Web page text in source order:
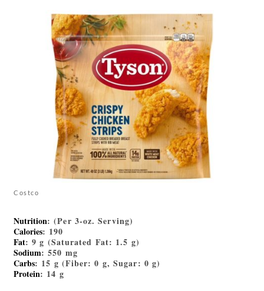
Costco
Nutrition: (Per 3-oz. Serving)
Calories: 190
Fat: 9 g (Saturated Fat: 1.5 g)
Sodium: 550 mg
Carbs: 15 g (Fiber: 0 g, Sugar: 0 g)
Protein: 14 g